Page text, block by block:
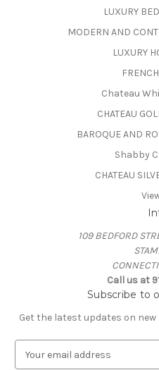
LUXURY
MODERN AND
LUXURY
Chateau
CHATEAU
BAROQUE AND
Shabby
CHATEAU
109 BEDFORD
Call us at
Subscribe to
Get the latest updates on